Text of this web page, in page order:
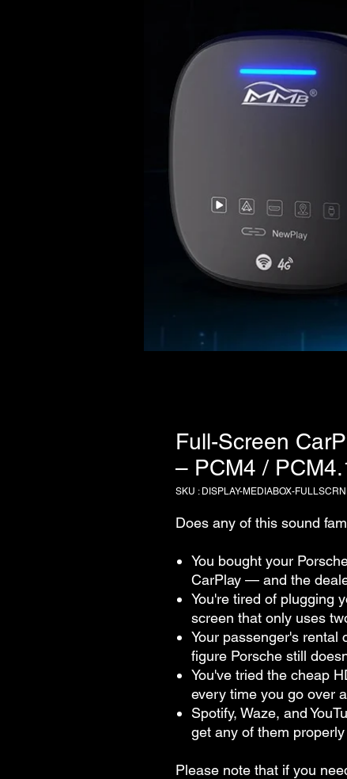
Full-Screen
– PCM4 /
SKU : DISPLAY-MEDIABOX-FULLSCRN
Does any of this sound
You bought your
CarPlay — and the
You're tired of plugging
screen that only uses
Your passenger's rental
figure Porsche still
You've tried the cheap
every time you go over
Spotify, Waze, and
get any of them
Please note that if you